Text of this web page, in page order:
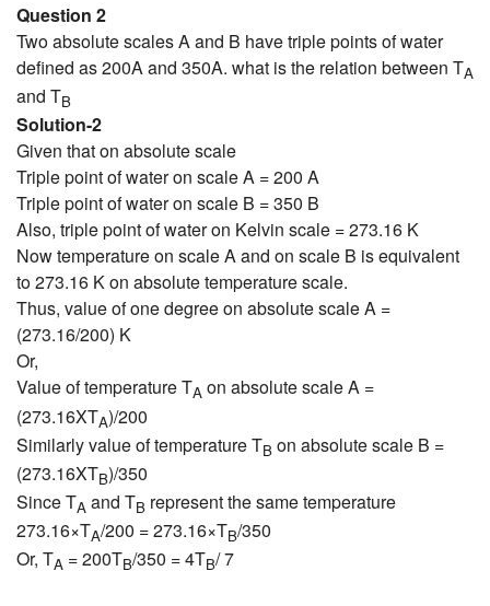
Question 2
Two absolute scales A and B have triple points of water
defined as 200A and 350A. what is the relation between TA
and TB
Solution-2
Given that on absolute scale
Triple point of water on scale A = 200 A
Triple point of water on scale B = 350 B
Also, triple point of water on Kelvin scale = 273.16 K
Now temperature on scale A and on scale B is equivalent
to 273.16 K on absolute temperature scale.
Thus, value of one degree on absolute scale A =
(273.16/200) K
Or,
Value of temperature TA on absolute scale A =
(273.16XTA)/200
Similarly value of temperature TB on absolute scale B =
(273.16XTB)/350
Since TA and TB represent the same temperature
273.16×TA/200 = 273.16×TB/350
Or, TA = 200TB/350 = 4TB/ 7